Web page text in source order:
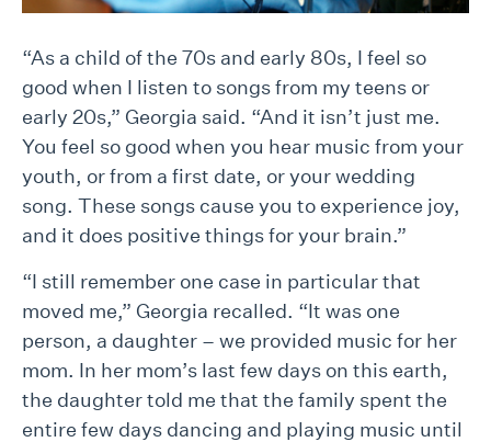
“As a child of the 70s and early 80s, I feel so
good when I listen to songs from my teens or
early 20s,” Georgia said. “And it isn’t just me.
You feel so good when you hear music from your
youth, or from a first date, or your wedding
song. These songs cause you to experience joy,
and it does positive things for your brain.”
“I still remember one case in particular that
moved me,” Georgia recalled. “It was one
person, a daughter – we provided music for her
mom. In her mom’s last few days on this earth,
the daughter told me that the family spent the
entire few days dancing and playing music until